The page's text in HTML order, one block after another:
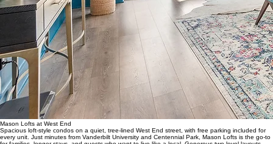
Mason Lofts at West End
Spacious loft-style condos on a quiet, tree-lined West End street, with free parking included for
every unit. Just minutes from Vanderbilt University and Centennial Park, Mason Lofts is the go-to